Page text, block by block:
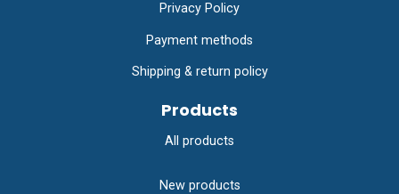
Privacy Policy
Payment methods
Shipping & return policy
Products
All products
New products